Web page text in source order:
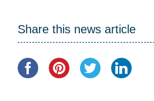
Share this news article